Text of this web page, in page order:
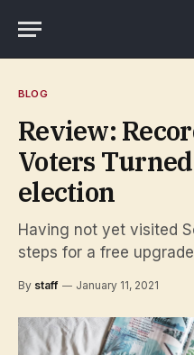
BLOG
Review:
Voters
election
Having not yet visited
steps for a free
By staff January 11, 2021